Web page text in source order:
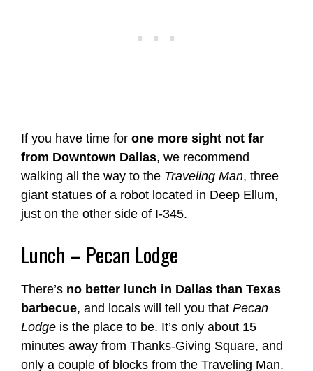
If you have time for one more sight not far
from Downtown Dallas, we recommend
walking all the way to the Traveling Man, three
giant statues of a robot located in Deep Ellum,
just on the other side of I-345.
Lunch – Pecan Lodge
There’s no better lunch in Dallas than Texas
barbecue, and locals will tell you that Pecan
Lodge is the place to be. It’s only about 15
minutes away from Thanks-Giving Square, and
only a couple of blocks from the Traveling Man.